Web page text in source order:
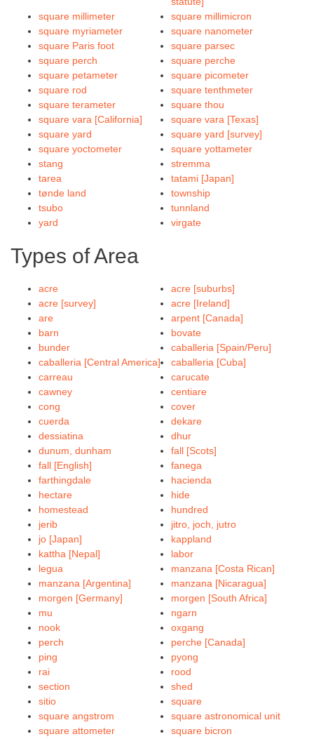
square millimeter
square millimicron
square myriameter
square nanometer
square Paris foot
square parsec
square perch
square perche
square petameter
square picometer
square rod
square tenthmeter
square terameter
square thou
square vara [California]
square vara [Texas]
square yard
square yard [survey]
square yoctometer
square yottameter
stang
stremma
tarea
tatami [Japan]
tønde land
township
tsubo
tunnland
yard
virgate
Types of Area
acre
acre [suburbs]
acre [survey]
acre [Ireland]
are
arpent [Canada]
barn
bovate
bunder
caballeria [Spain/Peru]
caballeria [Central America]
caballeria [Cuba]
carreau
carucate
cawney
centiare
cong
cover
cuerda
dekare
dessiatina
dhur
dunum, dunham
fall [Scots]
fall [English]
fanega
farthingdale
hacienda
hectare
hide
homestead
hundred
jerib
jitro, joch, jutro
jo [Japan]
kappland
kattha [Nepal]
labor
legua
manzana [Costa Rican]
manzana [Argentina]
manzana [Nicaragua]
morgen [Germany]
morgen [South Africa]
mu
ngarn
nook
oxgang
perch
perche [Canada]
ping
pyong
rai
rood
section
shed
sitio
square
square angstrom
square astronomical unit
square attometer
square bicron